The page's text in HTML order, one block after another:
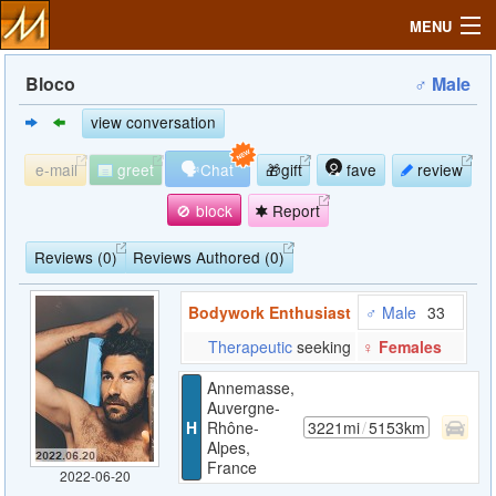
MENU
Profile
Community
Help
Bloco ♂ Male
view conversation
e-mail greet 🗣Chat 🎁gift fave
review
🚫 block
Report
Reviews (0) Reviews Authored (0)
2022-06-20
Bodywork Enthusiast ♂ Male 33
Therapeutic seeking ♀ Females
H
Annemasse,
Auvergne-
Rhône-
Alpes,
France
3221mi/5153km